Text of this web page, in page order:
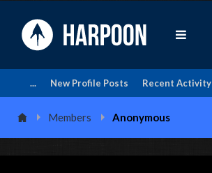
Recent Activity
New Profile Posts
...
Members Anonymous